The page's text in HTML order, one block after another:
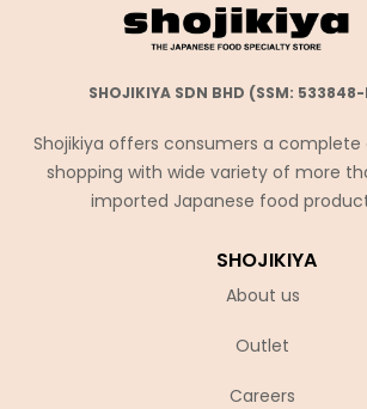
SHOJIKIYA SDN BHD (SSM:
Shojikiya offers consumers a complete
shopping with wide variety of more
imported Japanese food
SHOJIKIYA
About us
Outlet
Careers